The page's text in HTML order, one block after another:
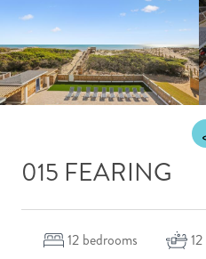
015 FEARING
12 bedrooms 12